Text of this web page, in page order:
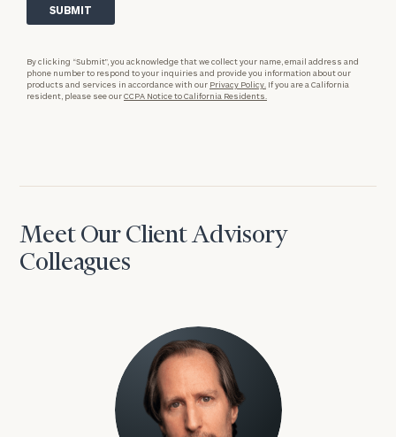
By clicking “Submit”, you acknowledge that we collect your name, email address and
phone number to respond to your inquiries and provide you information about our
products and services in accordance with our Privacy Policy. If you are a California
resident, please see ourCCPA Notice to California Residents.
Meet Our Client Advisory
Colleagues